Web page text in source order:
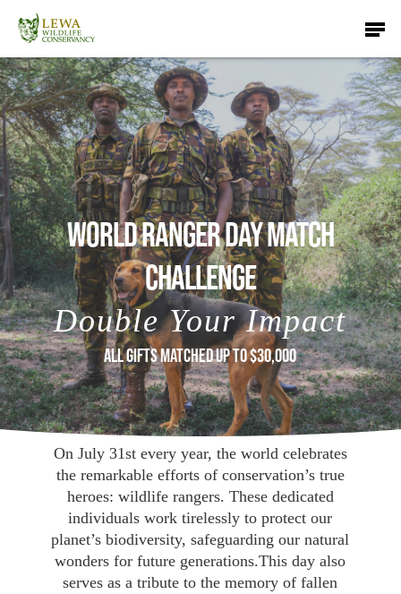
main
content
Menu
WORLD RANGER DAY MATCH
CHALLENGE
Double Your Impact
ALL GIFTS MATCHED UP TO $30,000
On July 31st every year, the world celebrates
the remarkable efforts of conservation’s true
heroes: wildlife rangers. These dedicated
individuals work tirelessly to protect our
planet’s biodiversity, safeguarding our natural
wonders for future generations.This day also
serves as a tribute to the memory of fallen